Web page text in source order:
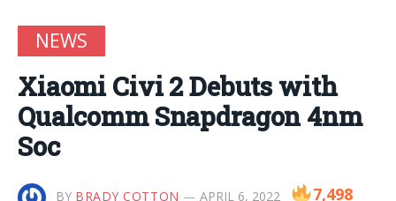
NEWS
Xiaomi Civi 2 Debuts with
Qualcomm Snapdragon 4nm
Soc
BY BRADY COTTON APRIL 6, 2022 7,498